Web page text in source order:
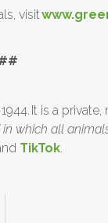
visit
It is a
which all
TikTok.